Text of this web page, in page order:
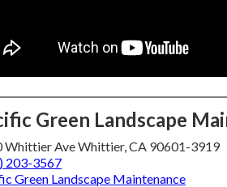
Green Landscape
Whittier Ave Whittier, CA 90601-3919
203-3567
Green Landscape Maintenance